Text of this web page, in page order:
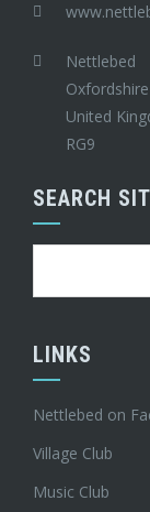
Nettlebed
Oxfordshire
United
RG9
SEARCH
LINKS
Nettlebed on
Village Club
Music Club